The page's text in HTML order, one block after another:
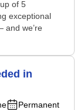
of 5
exceptional
and we’re
in
Permanent